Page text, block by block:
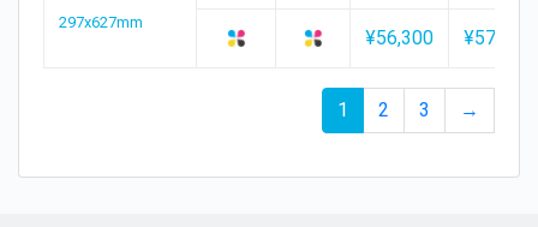
297x627mm
¥56,300 ¥57,200
1 2 3 →